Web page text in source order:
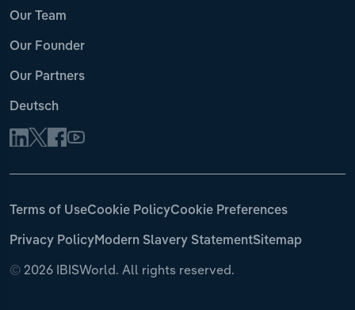
Our Team
Our Founder
Our Partners
Deutsch
© 2026 IBISWorld. All rights reserved.
Terms of UseCookie PolicyCookie Preferences
Privacy PolicyModern Slavery StatementSitemap